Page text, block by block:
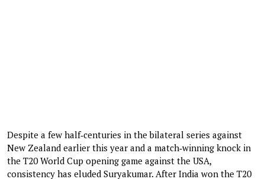
Despite a few half‑centuries in the bilateral series against
New Zealand earlier this year and a match‑winning knock in
the T20 World Cup opening game against the USA,
consistency has eluded Suryakumar. After India won the T20